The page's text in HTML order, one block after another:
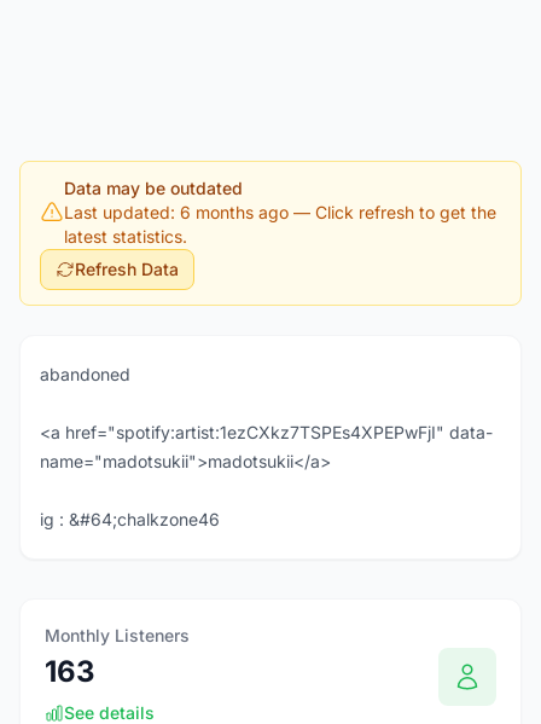
Data may be outdated
Last updated: 6 months ago — Click refresh to get the
latest statistics.
Refresh Data
abandoned
<a href="spotify:artist:1ezCXkz7TSPEs4XPEPwFjI" data-
name="madotsukii">madotsukii</a>
ig : &#64;chalkzone46
Monthly Listeners
163
See details